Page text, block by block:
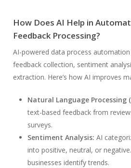
How Does AI Help in
Feedback Processing?
AI-powered data process
feedback collection, sentiment
extraction. Here’s how AI improves
Natural Language Processing
text-based feedback from
surveys.
Sentiment Analysis: AI
into positive, neutral, or
businesses identify trends.